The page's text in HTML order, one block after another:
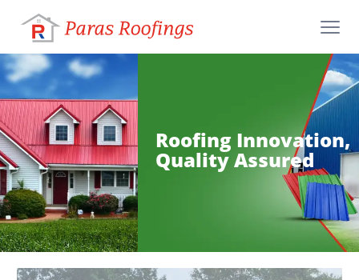
Roofing Innovation,
Quality Assured